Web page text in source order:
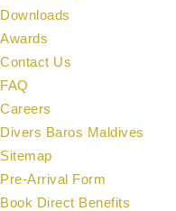
Downloads
Awards
Contact Us
FAQ
Careers
Divers Baros Maldives
Sitemap
Pre-Arrival Form
Book Direct Benefits